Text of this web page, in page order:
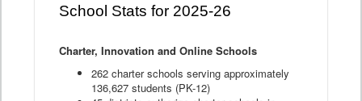
School Stats for 2025-26
Charter, Innovation and Online Schools
262 charter schools serving approximately
136,627 students (PK-12)